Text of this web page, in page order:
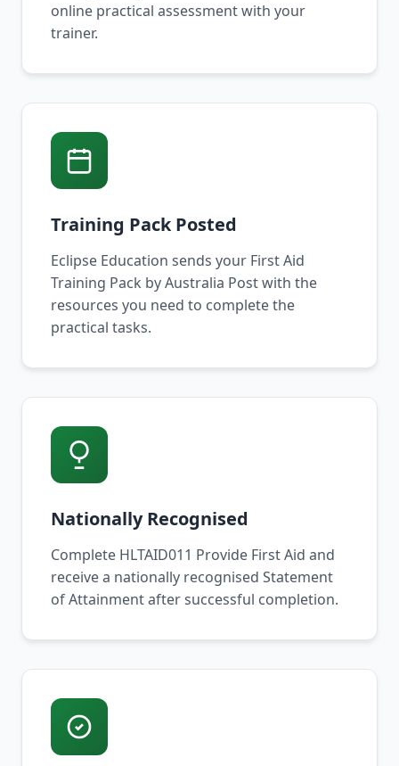
online practical assessment with your
trainer.
Training Pack Posted
Eclipse Education sends your First Aid
Training Pack by Australia Post with the
resources you need to complete the
practical tasks.
Nationally Recognised
Complete HLTAID011 Provide First Aid and
receive a nationally recognised Statement
of Attainment after successful completion.